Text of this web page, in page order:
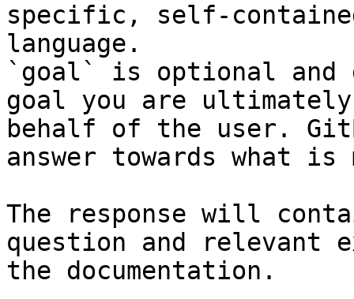
specific, self-
language.
`goal` is optional and
goal you are
behalf of the user.
answer towards what
The response will
question and relevant
the documentation.